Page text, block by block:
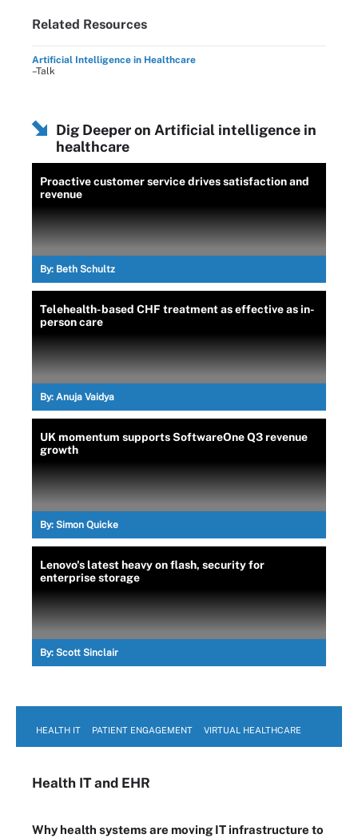
Related Resources
Artificial Intelligence in Healthcare
–Talk
Dig Deeper on Artificial intelligence in
healthcare
Proactive customer service drives satisfaction and
revenue
By: Beth Schultz
Telehealth-based CHF treatment as effective as in-
person care
By: Anuja Vaidya
UK momentum supports SoftwareOne Q3 revenue
growth
By: Simon Quicke
Lenovo's latest heavy on flash, security for
enterprise storage
By: Scott Sinclair
HEALTH IT PATIENT ENGAGEMENT VIRTUAL HEALTHCARE
Health ITand EHR
Why health systems are moving IT infrastructure to